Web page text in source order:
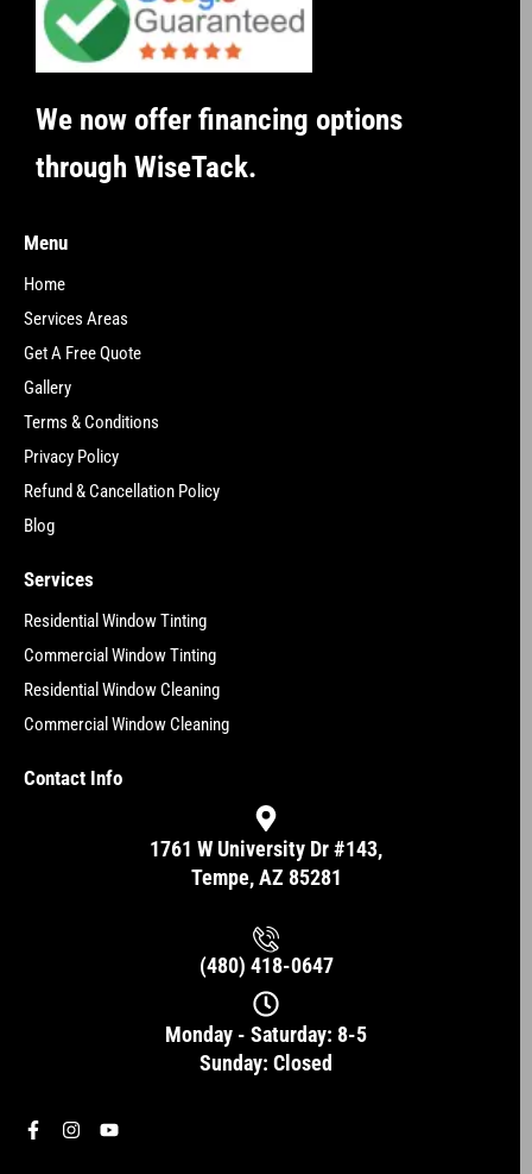
We now offer financing options
through WiseTack.
Menu
Home
Services Areas
Get A Free Quote
Gallery
Terms & Conditions
Privacy Policy
Refund & Cancellation Policy
Blog
Services
Residential Window Tinting
Commercial Window Tinting
Residential Window Cleaning
Commercial Window Cleaning
Contact Info
1761 W University Dr #143,
Tempe, AZ 85281
(480) 418-0647
Monday - Saturday: 8-5
Sunday: Closed
F
a
I
n
Y